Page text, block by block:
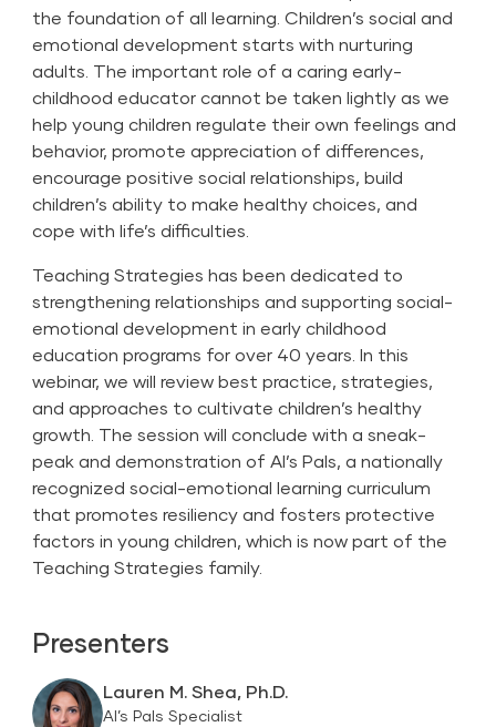
the foundation of all learning. Children’s social and
emotional development starts with nurturing
adults. The important role of a caring early-
childhood educator cannot be taken lightly as we
help young children regulate their own feelings and
behavior, promote appreciation of differences,
encourage positive social relationships, build
children’s ability to make healthy choices, and
cope with life’s difficulties.
Teaching Strategies has been dedicated to
strengthening relationships and supporting social-
emotional development in early childhood
education programs for over 40 years. In this
webinar, we will review best practice, strategies,
and approaches to cultivate children’s healthy
growth. The session will conclude with a sneak-
peak and demonstration of Al’s Pals, a nationally
recognized social-emotional learning curriculum
that promotes resiliency and fosters protective
factors in young children, which is now part of the
Teaching Strategies family.
Presenters
Lauren M. Shea, Ph.D.
Al’s Pals Specialist